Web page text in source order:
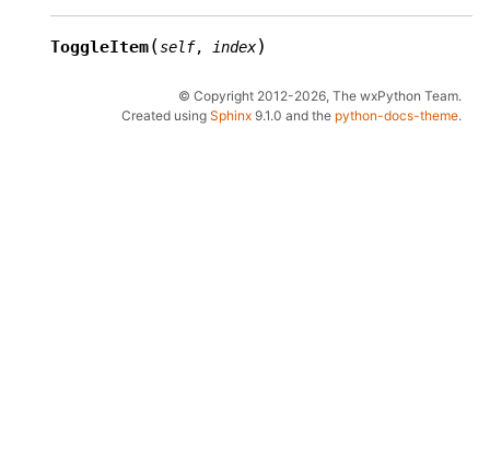
ToggleItem(self, index)
© Copyright 2012-2026, The wxPython Team.
Created using Sphinx 9.1.0 and the python-docs-theme.